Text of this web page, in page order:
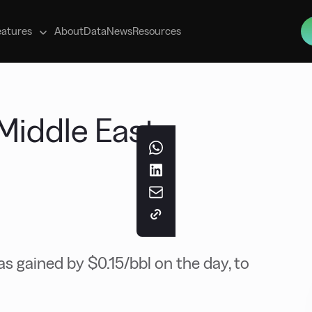
AboutDataNewsResources
East
gained by $0.15/bbl on the day, to